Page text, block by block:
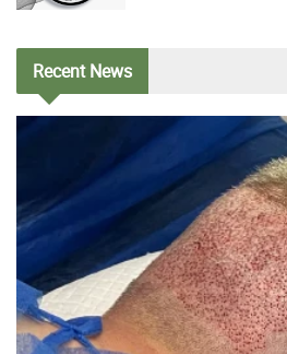
RecentNews